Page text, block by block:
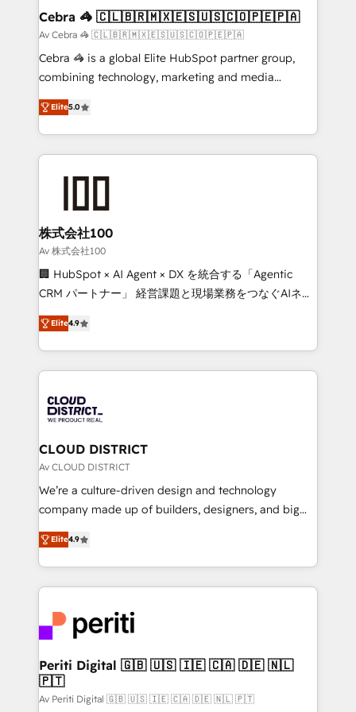
CS: 245% organic growth & +751% new visitors for a
full-funnel HubSpot project ✨ CS: 415% conversion
boost with a new HubSpot site Recognized leaders:
🏆 HubSpot Platform Migration Impact Award 🏆
Inbound Campaign of the Year 🏆 Gold AVA Digital
Award for Best Website 🌟 Accreditations: CRM
Cebra 🦓 🇨🇱🇧🇷🇲🇽🇪🇸🇺🇸🇨🇴🇵🇪🇵🇦
Av Cebra 🦓 🇨🇱🇧🇷🇲🇽🇪🇸🇺🇸🇨🇴🇵🇪🇵🇦
Cebra 🦓 is a global Elite HubSpot partner group,
combining technology, marketing and media
expertise across Latin America and Southern
Europe, with teams across 7 countries. Born in Chile,
we combine local insight with international reach to
help businesses grow through technology, creativity,
end solutions that integrate CRM, AI automation,
inbound and loop marketing, content, and digital
creativity. Our multicultural team works in Spanish,
Portuguese, and English to design scalable strategies
that drive measurable growth. 🌎 Highlights: • 10+
Platform Migration Excellence. • Top 3 Partner of the
Year LATAM 2022, 2023, 2024, 2025. • Partner of the
business with HubSpot? Let Cebra’s experts help
you grow faster, smarter, and with impact.
Elite5.0
株式会社100
Av 株式会社100
🏢 HubSpot × AI Agent × DX を統合する「Agentic
CRM パートナー」 経営課題と現場業務をつなぐAIネイ
ティブ・エージェンシーとして、HubSpot Eliteの実装
力で顧客フロント業務を再設計します。 💡 100inc は何
をする会社か？ HubSpotを共通基盤に、AIエージェン
トを組み込んだ顧客フロント業務（マーケティング・営
ィブ・エージェンシーです。事業部・グループ会社・部
門が分立する組織で、データと業務プロセスのサイロ化
を、CRMを軸とした全社共通基盤に再構築します。意
思決定者・PMO・現場担当者に並走します。 1️⃣
HubSpot導入・活用支援 顧客データの一元化から、
GTMの見える化・自動化まで。全Hub統合運用、デー
2️⃣ AIエージェント組織構築 営業・マーケティング業務
の一部をAIが自律実行する組織への移行を設計・実装。
DX × AI推進のPMO伴走支援 複数部門をまたぐDX×AI変
革を、構想から実装・定着までPMOとして主導。「設
定の代行ではなく、設計の責任」を引き受け、部門横断
の統合・浸透・変革管理を実行します。 ▸ CMS戦略設
計・構築：リード獲得・CVR・SEOを前提にした情報設
Elite4.9
CLOUD DISTRICT
Av CLOUD DISTRICT
We’re a culture-driven design and technology
company made up of builders, designers, and big
thinkers. We blend strategy, design, and
development—always fueled by curiosity—to turn
ideas, opportunities, and challenges into meaningful
experiences. To us, technology is more than just
and—most importantly—simple. That’s why we lean
into bold ideas and shape them into thoughtful
products and strategies that actually make a
difference.
Elite4.9
Periti Digital 🇬🇧 🇺🇸 🇮🇪 🇨🇦 🇩🇪 🇳🇱
🇵🇹
Av Periti Digital 🇬🇧 🇺🇸 🇮🇪 🇨🇦 🇩🇪 🇳🇱 🇵🇹